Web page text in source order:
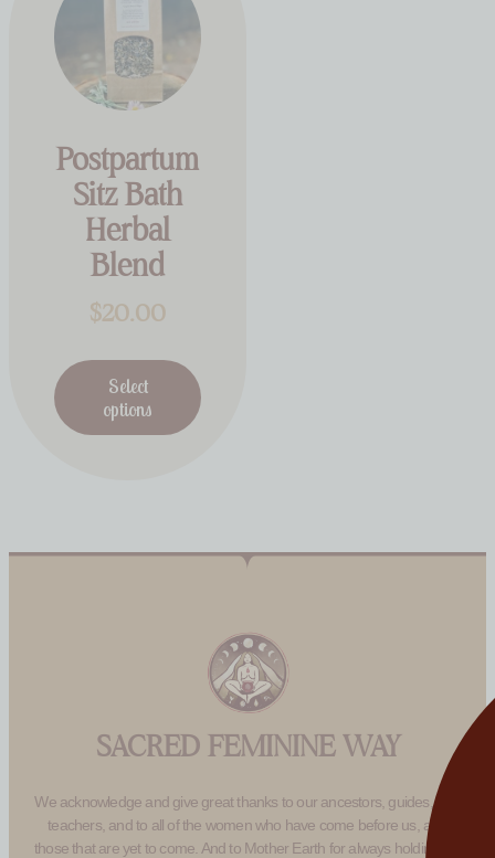
Postpartum
Sitz Bath
Herbal
Blend
$20.00
Select
options
SACRED FEMININE WAY
We acknowledge and give great thanks to our ancestors, guides, and
teachers, and to all of the women who have come before us, and
those that are yet to come. And to Mother Earth for always holding us.